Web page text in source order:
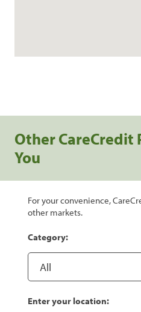
Other CareCredit
You
For your convenience,
other markets.
Category:
Enter your location: